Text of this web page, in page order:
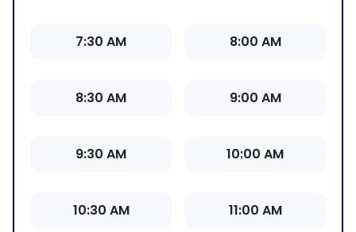
7:30 AM 8:00 AM
8:30 AM 9:00 AM
9:30 AM 10:00 AM
10:30 AM 11:00 AM